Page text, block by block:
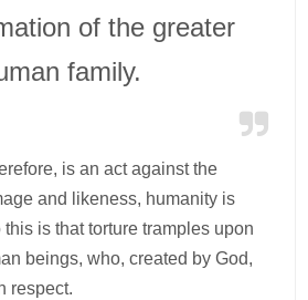
of the greater
family.
is an act against the
and likeness, humanity is
is that torture tramples upon
beings, who, created by God,
respect.